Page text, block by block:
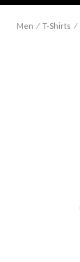
Men ⁄ T-Shirts ⁄